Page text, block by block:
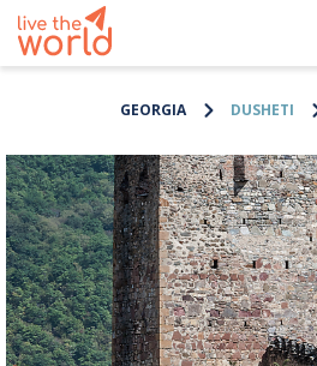
GEORGIA DUSHETI